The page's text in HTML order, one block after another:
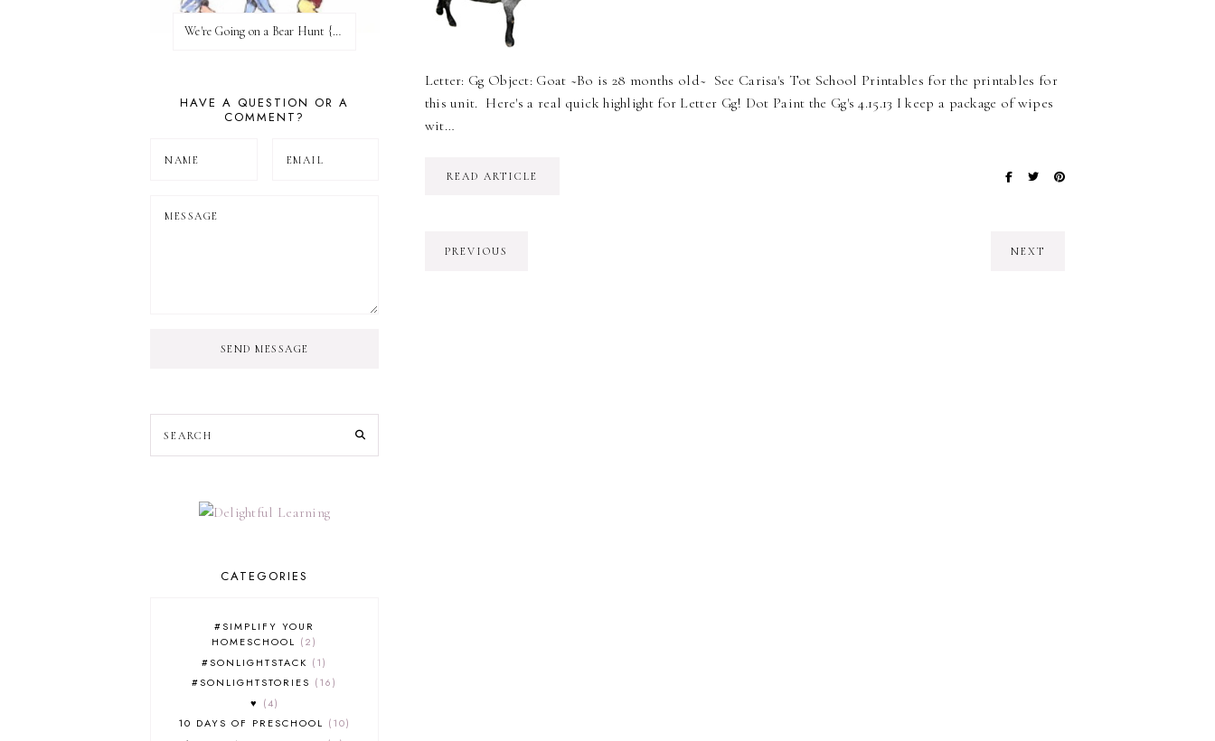
Letter: Gg Object: Goat ~Bo is 28 months old~ See Carisa's Tot School Printables for the printables for
this unit. Here's a real quick highlight for Letter Gg! Dot Paint the Gg's 4.15.13 I keep a package of wipes
wit…
READ ARTICLE
PREVIOUS NEXT
We're Going on a Bear Hunt {Before FI♥AR}
HAVE A QUESTION OR A
COMMENT?
SEND MESSAGE
CATEGORIES
#SIMPLIFY YOUR
HOMESCHOOL
2
#SONLIGHTSTACK
1
#SONLIGHTSTORIES
16
♥
4
10 DAYS OF PRESCHOOL
10